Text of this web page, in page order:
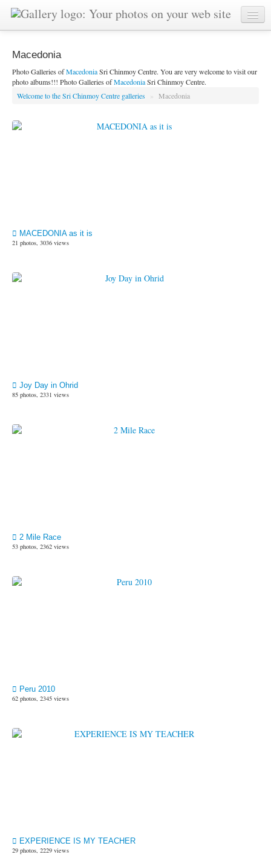
Macedonia
Photo Galleries ofMacedoniaSri Chinmoy Centre. You are very welcome to visit our
photo albums!!! Photo Galleries ofMacedoniaSri Chinmoy Centre.
Welcome to the Sri Chinmoy Centre galleries
» Macedonia
MACEDONIA as it is
21 photos, 3036 views
Joy Day in Ohrid
85 photos, 2331 views
2 Mile Race
53 photos, 2362 views
Peru 2010
62 photos, 2345 views
EXPERIENCE IS MY TEACHER
29 photos, 2229 views